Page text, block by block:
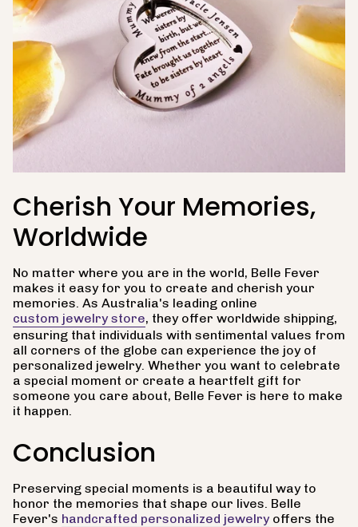
Cherish Your Memories,
Worldwide
No matter where you are in the world, Belle Fever
makes it easy for you to create and cherish your
memories. As Australia's leading online
custom jewelry store, they offer worldwide shipping,
ensuring that individuals with sentimental values from
all corners of the globe can experience the joy of
personalized jewelry. Whether you want to celebrate
a special moment or create a heartfelt gift for
someone you care about, Belle Fever is here to make
it happen.
Conclusion
Preserving special moments is a beautiful way to
honor the memories that shape our lives. Belle
Fever's handcrafted personalized jewelry offers the